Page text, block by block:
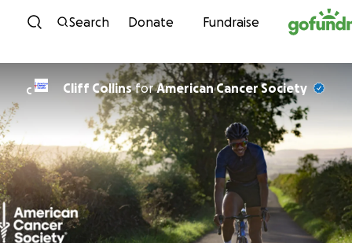
Skip to content
Search Donate Fundraise
C Cliff CollinsforAmerican Cancer Society